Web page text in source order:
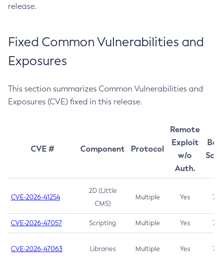
release.
Fixed Common Vulnerabilities and
Exposures
This section summarizes Common Vulnerabilities and
Exposures (CVE) fixed in this release.
CVE # Component Protocol
Remote
Exploit
w/o
Auth.
CVE-2026-41254
2D (Little
CMS)
Multiple Yes 7.5
CVE-2026-47057 Scripting Multiple Yes 7.5
CVE-2026-47063 Libraries Multiple Yes 7.5